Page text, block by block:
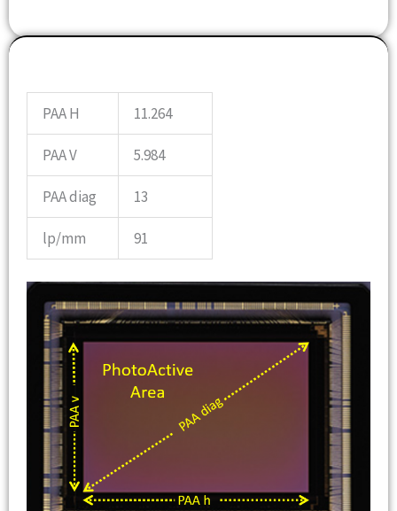
PAA H 11.264
PAA V 5.984
PAA diag 13
lp/mm 91